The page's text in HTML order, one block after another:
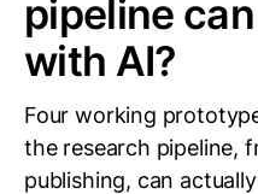
pipeline
with AI?
Four working
the research pipeline,
publishing, can